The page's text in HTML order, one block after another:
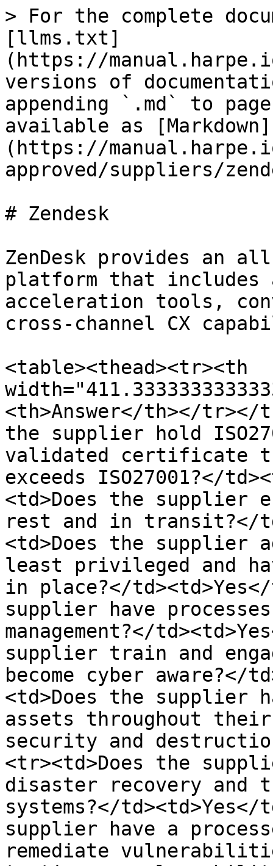
> For the complete
[llms.txt]
(https://
versions of
appending `.md` to
available as [Markdown]
(https://
approved/suppliers/
# Zendesk
ZenDesk provides an
platform that includes
acceleration tools,
cross-channel CX
<table><thead><tr><th
<th>Answer</th></tr></
the supplier hold
validated certificate
exceeds ISO27001?</
<td>Does the supplier
rest and in transit?</
<td>Does the
least privileged and
in place?</
supplier have
management?</
supplier train and
become cyber aware?</
<td>Does the supplier
assets throughout
security and
<tr><td>Does the
disaster recovery and
systems?</
supplier have a
remediate